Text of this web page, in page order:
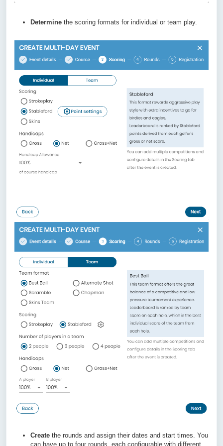
Determine the scoring formats for individual or team play.
Create the rounds and assign their dates and start times. You
can have up to four rounds, each configurable with different